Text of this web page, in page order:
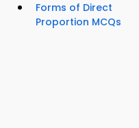
Forms of Direct
Proportion MCQs